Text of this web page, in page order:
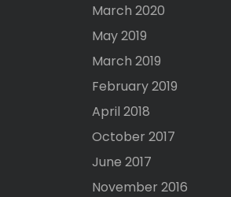
March 2020
May 2019
March 2019
February 2019
April 2018
October 2017
June 2017
November 2016